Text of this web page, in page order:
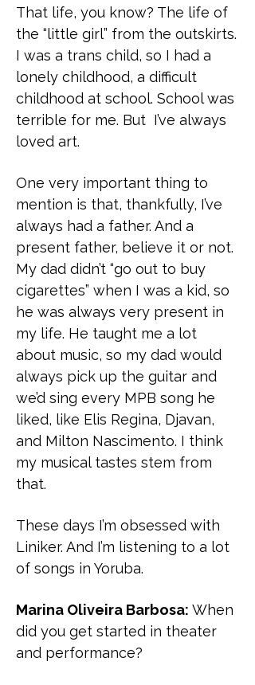
That life, you know? The life of
the “little girl” from the outskirts.
I was a trans child, so I had a
lonely childhood, a difficult
childhood at school. School was
terrible for me. But I’ve always
loved art.
One very important thing to
mention is that, thankfully, I’ve
always had a father. And a
present father, believe it or not.
My dad didn’t “go out to buy
cigarettes” when I was a kid, so
he was always very present in
my life. He taught me a lot
about music, so my dad would
always pick up the guitar and
we’d sing every MPB song he
liked, like Elis Regina, Djavan,
and Milton Nascimento. I think
my musical tastes stem from
that.
These days I’m obsessed with
Liniker. And I’m listening to a lot
of songs in Yoruba.
Marina Oliveira Barbosa: When
did you get started in theater
and performance?